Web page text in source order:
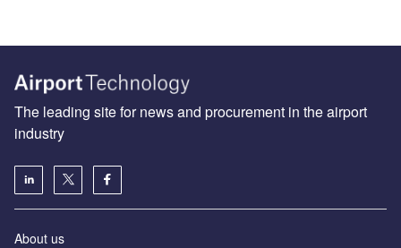
The leading site for news and procurement in the airport
industry
About us